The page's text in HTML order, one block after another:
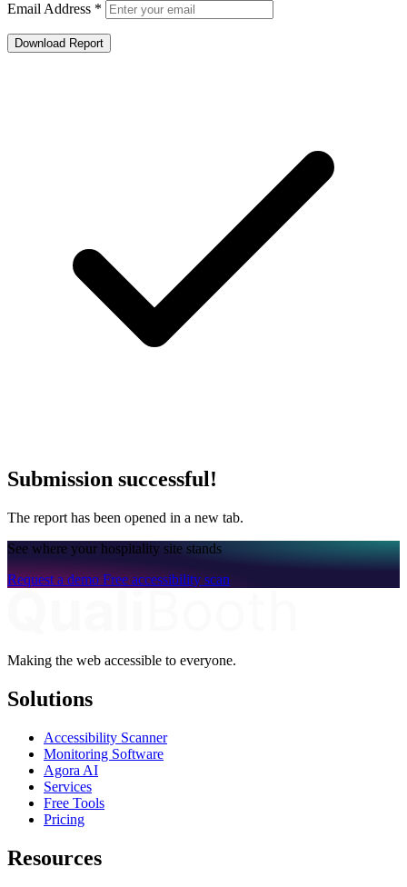
Email Address *
Download Report
Submission successful!
The report has been opened in a new tab.
See where your hospitality site stands
Request a demo Free accessibility scan
Making the web accessible to everyone.
Solutions
Accessibility Scanner
Monitoring Software
Agora AI
Services
Free Tools
Pricing
Resources